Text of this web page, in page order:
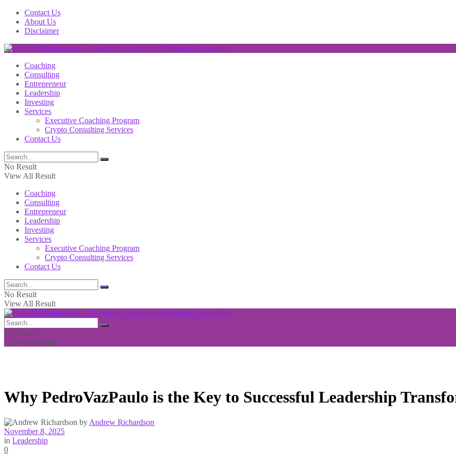
Contact Us
About Us
Disclaimer
Coaching
Consulting
Entrepreneur
Leadership
Investing
Services
Executive Coaching Program
Crypto Consulting Services
Contact Us
No Result
View All Result
Coaching
Consulting
Entrepreneur
Leadership
Investing
Services
Executive Coaching Program
Crypto Consulting Services
Contact Us
No Result
View All Result
No Result
View All Result
Why PedroVazPaulo is the Key to Successful Leadership
by Andrew Richardson
November 8, 2025
in Leadership
0